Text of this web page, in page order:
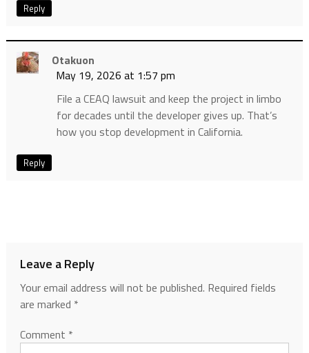
Reply
Otakuon
May 19, 2026 at 1:57 pm
File a CEAQ lawsuit and keep the project in limbo
for decades until the developer gives up. That’s
how you stop development in California.
Reply
Leave a Reply
Your email address will not be published. Required fields
are marked *
Comment *